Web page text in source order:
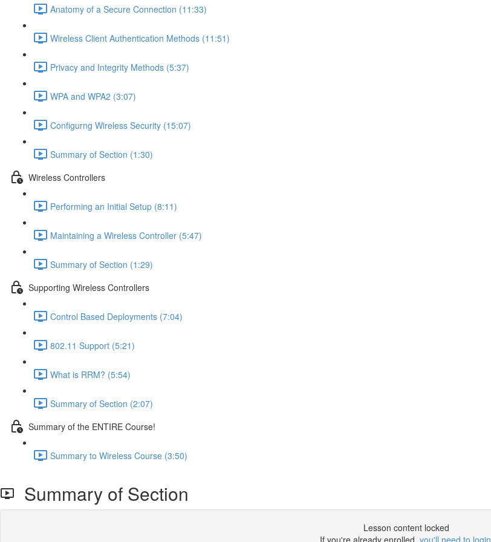
Anatomy of a Secure Connection (11:33)
Wireless Client Authentication Methods (11:51)
Privacy and Integrity Methods (5:37)
WPA and WPA2 (3:07)
Configurng Wireless Security (15:07)
Summary of Section (1:30)
Wireless Controllers
Performing an Initial Setup (8:11)
Maintaining a Wireless Controller (5:47)
Summary of Section (1:29)
Supporting Wireless Controllers
Control Based Deployments (7:04)
802.11 Support (5:21)
What is RRM? (5:54)
Summary of Section (2:07)
Summary of the ENTIRE Course!
Summary to Wireless Course (3:50)
Summary of Section
Lesson content locked
If you're already enrolled, you'll need to login